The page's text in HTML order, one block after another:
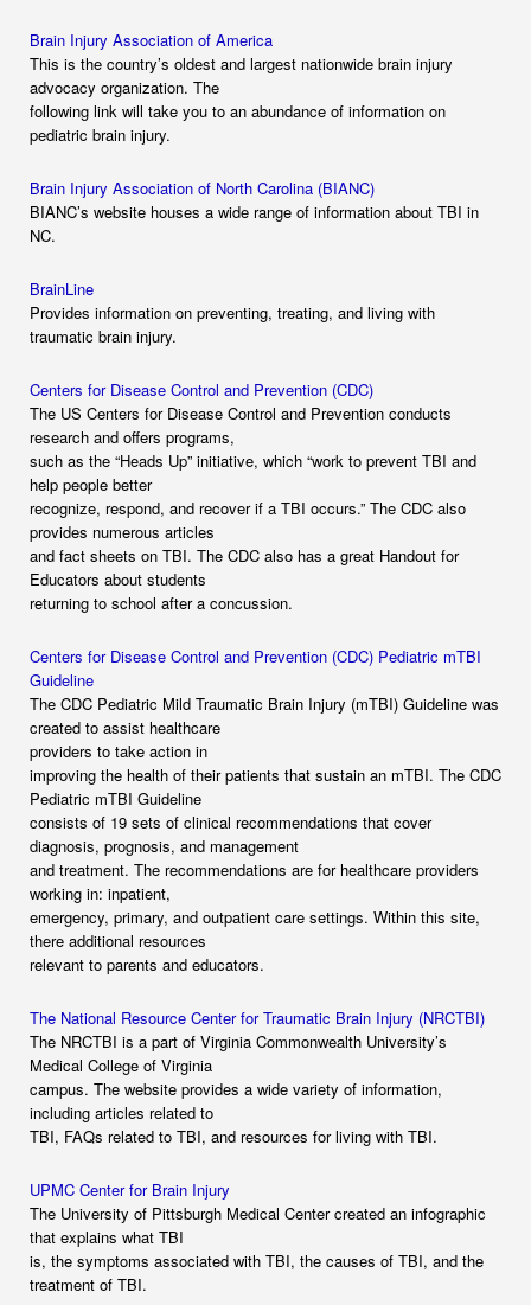
Brain Injury Association of America
This is the country’s oldest and largest nationwide brain injury
advocacy organization. The
following link will take you to an abundance of information on
pediatric brain injury.
Brain Injury Association of North Carolina (BIANC)
BIANC’s website houses a wide range of information about TBI in
NC.
BrainLine
Provides information on preventing, treating, and living with
traumatic brain injury.
Centers for Disease Control and Prevention (CDC)
The US Centers for Disease Control and Prevention conducts
research and offers programs,
such as the “Heads Up” initiative, which “work to prevent TBI and
help people better
recognize, respond, and recover if a TBI occurs.” The CDC also
provides numerous articles
and fact sheets on TBI. The CDC also has a great Handout for
Educators about students
returning to school after a concussion.
Centers for Disease Control and Prevention (CDC) Pediatric mTBI
Guideline
The CDC Pediatric Mild Traumatic Brain Injury (mTBI) Guideline was
created to assist healthcare
providers to take action in
improving the health of their patients that sustain an mTBI. The CDC
Pediatric mTBI Guideline
consists of 19 sets of clinical recommendations that cover
diagnosis, prognosis, and management
and treatment. The recommendations are for healthcare providers
working in: inpatient,
emergency, primary, and outpatient care settings. Within this site,
there additional resources
relevant to parents and educators.
The National Resource Center for Traumatic Brain Injury (NRCTBI)
The NRCTBI is a part of Virginia Commonwealth University’s
Medical College of Virginia
campus. The website provides a wide variety of information,
including articles related to
TBI, FAQs related to TBI, and resources for living with TBI.
UPMC Center for Brain Injury
The University of Pittsburgh Medical Center created an infographic
that explains what TBI
is, the symptoms associated with TBI, the causes of TBI, and the
treatment of TBI.